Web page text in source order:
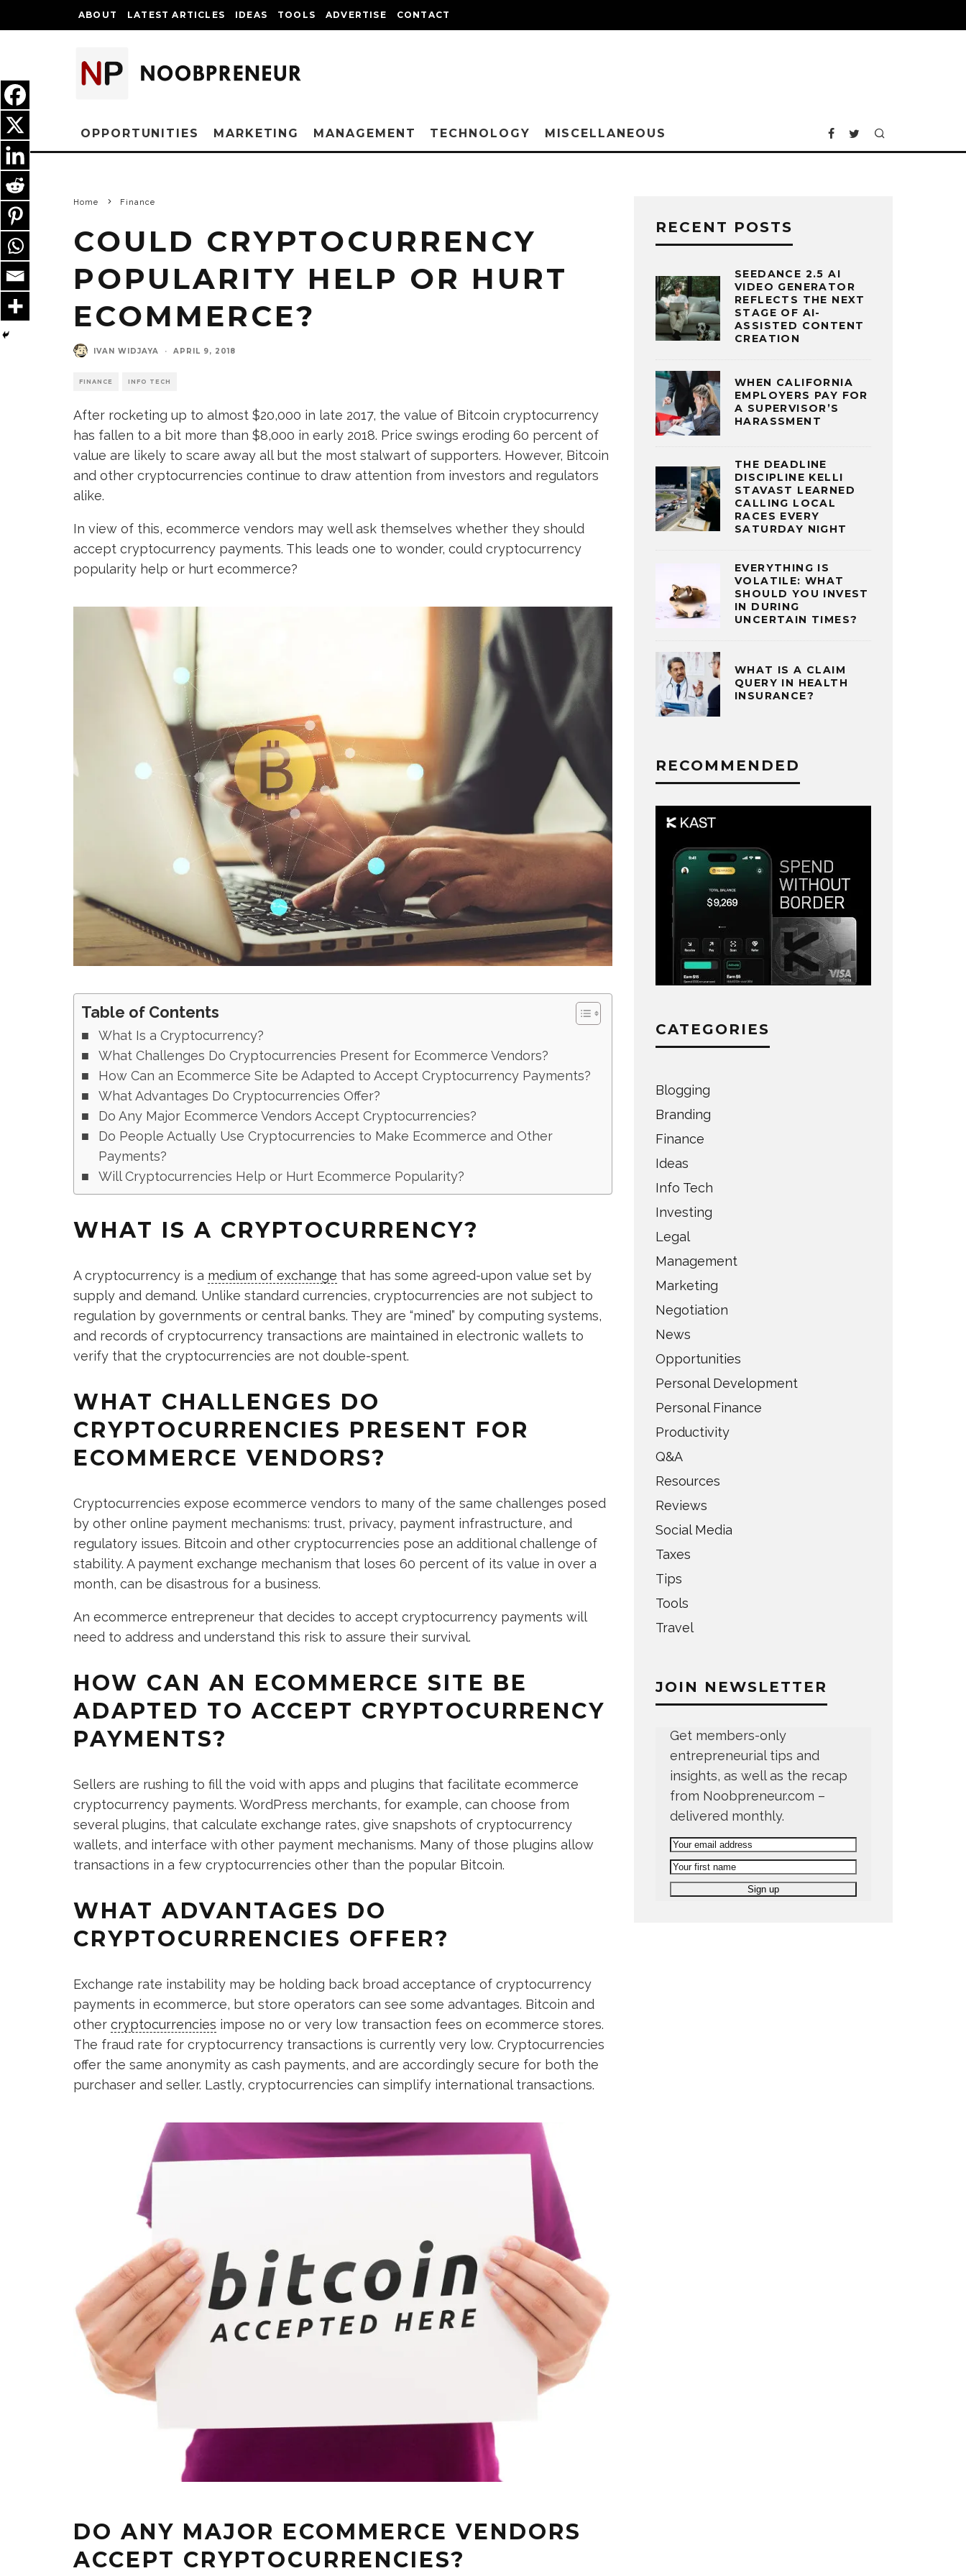
ABOUT LATEST ARTICLES IDEAS TOOLS ADVERTISE CONTACT
OPPORTUNITIES MARKETING MANAGEMENT TECHNOLOGY MISCELLANEOUS
Home Finance
COULD CRYPTOCURRENCY
POPULARITY HELP OR HURT
ECOMMERCE?
IVAN WIDJAYA · APRIL 9, 2018
FINANCE INFO TECH
After rocketing up to almost $20,000 in late 2017, the value of Bitcoin cryptocurrency
has fallen to a bit more than $8,000 in early 2018. Price swings eroding 60 percent of
value are likely to scare away all but the most stalwart of supporters. However, Bitcoin
and other cryptocurrencies continue to draw attention from investors and regulators
alike.
In view of this, ecommerce vendors may well ask themselves whether they should
accept cryptocurrency payments. This leads one to wonder, could cryptocurrency
popularity help or hurt ecommerce?
Table of Contents
What Is a Cryptocurrency?
What Challenges Do Cryptocurrencies Present for Ecommerce Vendors?
How Can an Ecommerce Site be Adapted to Accept Cryptocurrency Payments?
What Advantages Do Cryptocurrencies Offer?
Do Any Major Ecommerce Vendors Accept Cryptocurrencies?
Do People Actually Use Cryptocurrencies to Make Ecommerce and Other
Payments?
Will Cryptocurrencies Help or Hurt Ecommerce Popularity?
WHAT IS A CRYPTOCURRENCY?
A cryptocurrency is a medium of exchange that has some agreed-upon value set by
supply and demand. Unlike standard currencies, cryptocurrencies are not subject to
regulation by governments or central banks. They are “mined” by computing systems,
and records of cryptocurrency transactions are maintained in electronic wallets to
verify that the cryptocurrencies are not double-spent.
WHAT CHALLENGES DO
CRYPTOCURRENCIES PRESENT FOR
ECOMMERCE VENDORS?
Cryptocurrencies expose ecommerce vendors to many of the same challenges posed
by other online payment mechanisms: trust, privacy, payment infrastructure, and
regulatory issues. Bitcoin and other cryptocurrencies pose an additional challenge of
stability. A payment exchange mechanism that loses 60 percent of its value in over a
month, can be disastrous for a business.
An ecommerce entrepreneur that decides to accept cryptocurrency payments will
need to address and understand this risk to assure their survival.
HOW CAN AN ECOMMERCE SITE BE
ADAPTED TO ACCEPT CRYPTOCURRENCY
PAYMENTS?
Sellers are rushing to fill the void with apps and plugins that facilitate ecommerce
cryptocurrency payments. WordPress merchants, for example, can choose from
several plugins, that calculate exchange rates, give snapshots of cryptocurrency
wallets, and interface with other payment mechanisms. Many of those plugins allow
transactions in a few cryptocurrencies other than the popular Bitcoin.
WHAT ADVANTAGES DO
CRYPTOCURRENCIES OFFER?
Exchange rate instability may be holding back broad acceptance of cryptocurrency
payments in ecommerce, but store operators can see some advantages. Bitcoin and
other cryptocurrencies impose no or very low transaction fees on ecommerce stores.
The fraud rate for cryptocurrency transactions is currently very low. Cryptocurrencies
offer the same anonymity as cash payments, and are accordingly secure for both the
purchaser and seller. Lastly, cryptocurrencies can simplify international transactions.
DO ANY MAJOR ECOMMERCE VENDORS
ACCEPT CRYPTOCURRENCIES?
RECENT POSTS
SEEDANCE 2.5 AI
VIDEO GENERATOR
REFLECTS THE NEXT
STAGE OF AI-
ASSISTED CONTENT
CREATION
WHEN CALIFORNIA
EMPLOYERS PAY FOR
A SUPERVISOR’S
HARASSMENT
THE DEADLINE
DISCIPLINE KELLI
STAVAST LEARNED
CALLING LOCAL
RACES EVERY
SATURDAY NIGHT
EVERYTHING IS
VOLATILE: WHAT
SHOULD YOU INVEST
IN DURING
UNCERTAIN TIMES?
WHAT IS A CLAIM
QUERY IN HEALTH
INSURANCE?
RECOMMENDED
CATEGORIES
Blogging
Branding
Finance
Ideas
Info Tech
Investing
Legal
Management
Marketing
Negotiation
News
Opportunities
Personal Development
Personal Finance
Productivity
Q&A
Resources
Reviews
Social Media
Taxes
Tips
Tools
Travel
JOIN NEWSLETTER
Get members-only
entrepreneurial tips and
insights, as well as the recap
from Noobpreneur.com –
delivered monthly.